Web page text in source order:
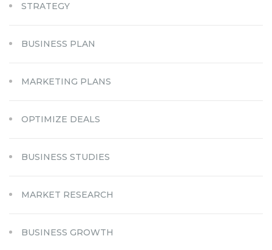
STRATEGY
BUSINESS PLAN
MARKETING PLANS
OPTIMIZE DEALS
BUSINESS STUDIES
MARKET RESEARCH
BUSINESS GROWTH